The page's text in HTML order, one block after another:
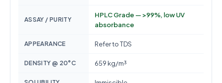
ASSAY / PURITY
HPLC Grade — >99%, low UV
absorbance
APPEARANCE Refer to TDS
DENSITY @ 20°C 659 kg/m³